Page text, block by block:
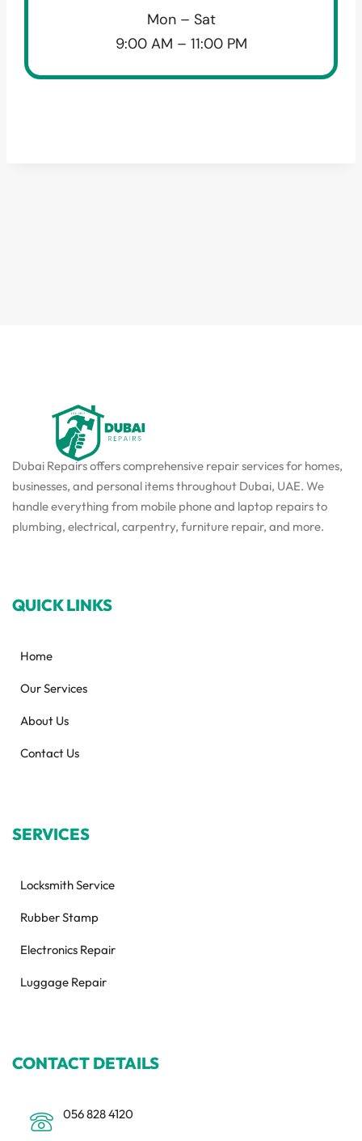
Mon – Sat
9:00 AM – 11:00 PM
Dubai Repairs offers comprehensive repair services for homes,
businesses, and personal items throughout Dubai, UAE. We
handle everything from mobile phone and laptop repairs to
plumbing, electrical, carpentry, furniture repair, and more.
QUICK LINKS
Home
Our Services
About Us
Contact Us
SERVICES
Locksmith Service
Rubber Stamp
Electronics Repair
Luggage Repair
CONTACT DETAILS
056 828 4120